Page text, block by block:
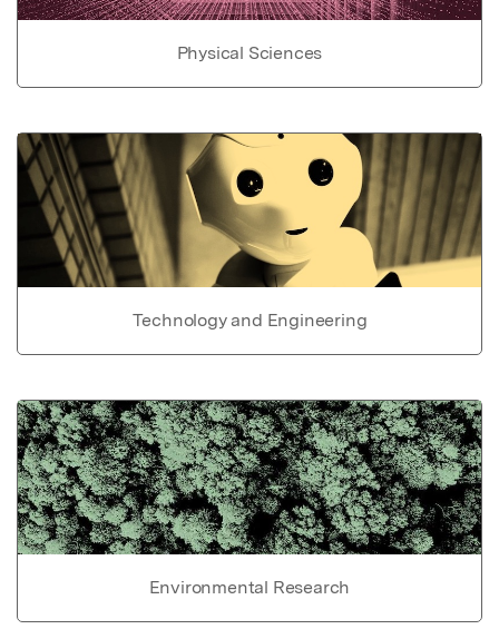
Physical Sciences
Technology and Engineering
Environmental Research